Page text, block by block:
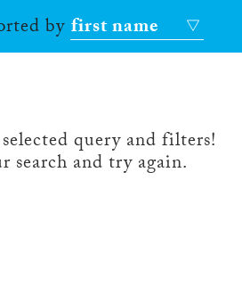
byfirst name
query and filters!
search and try again.